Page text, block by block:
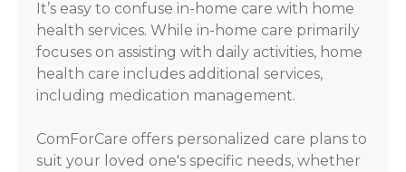
It’s easy to confuse in-home care with home
health services. While in-home care primarily
focuses on assisting with daily activities, home
health care includes additional services,
including medication management.
ComForCare offers personalized care plans to
suit your loved one's specific needs, whether